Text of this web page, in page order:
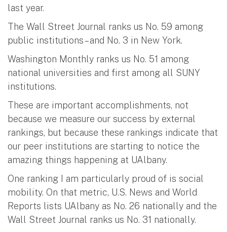
last year.
The Wall Street Journal ranks us No. 59 among
public institutions – and No. 3 in New York.
Washington Monthly ranks us No. 51 among
national universities and first among all SUNY
institutions.
These are important accomplishments, not
because we measure our success by external
rankings, but because these rankings indicate that
our peer institutions are starting to notice the
amazing things happening at UAlbany.
One ranking I am particularly proud of is social
mobility. On that metric, U.S. News and World
Reports lists UAlbany as No. 26 nationally and the
Wall Street Journal ranks us No. 31 nationally.